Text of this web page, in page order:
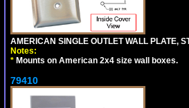
AMERICAN SINGLE OUTLET WALL PLATE,
Notes:
* Mounts on American 2x4 size wall boxes.
79410